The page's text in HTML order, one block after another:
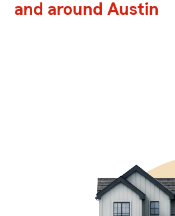
and around Austin